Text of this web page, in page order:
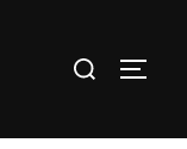
Search